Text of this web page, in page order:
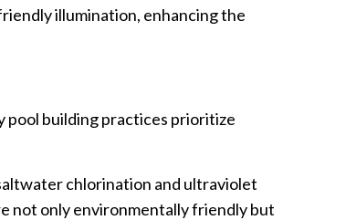
illumination, enhancing the
pool building practices prioritize
chlorination and ultraviolet
not only environmentally friendly but